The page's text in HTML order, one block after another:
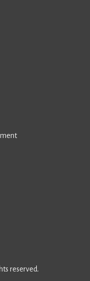
reserved.